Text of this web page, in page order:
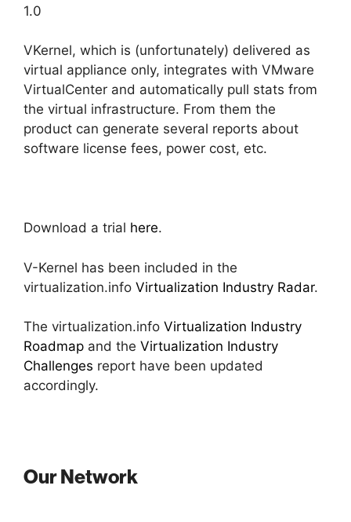
1.0
VKernel, which is (unfortunately) delivered as
virtual appliance only, integrates with VMware
VirtualCenter and automatically pull stats from
the virtual infrastructure. From them the
product can generate several reports about
software license fees, power cost, etc.
Download a trial here.
V-Kernel has been included in the
virtualization.info Virtualization Industry Radar.
The virtualization.info Virtualization Industry
Roadmap and the Virtualization Industry
Challenges report have been updated
accordingly.
Our Network